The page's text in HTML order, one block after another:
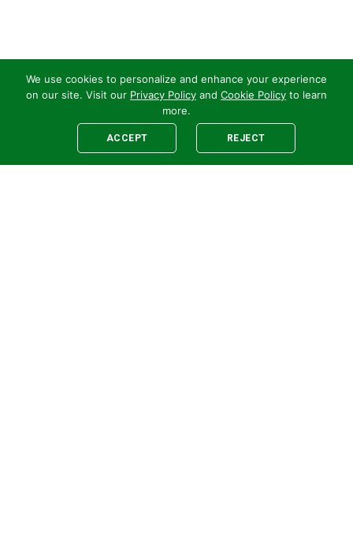
We use cookies to personalize and enhance your experience
on our site. Visit our Privacy Policy and Cookie Policy to learn
more.
ACCEPT REJECT